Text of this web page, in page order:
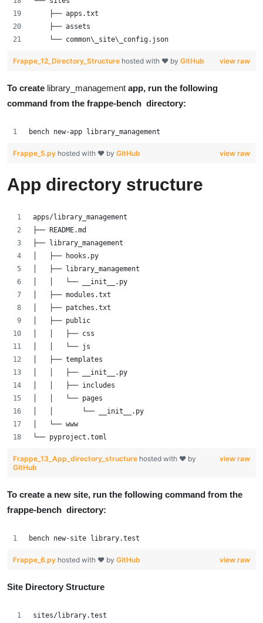
    ├── apps.txt
    ├── assets
    └── common\_site\_config.json
view raw
Frappe_12_Directory_Structure hosted with ❤ by GitHub
To create library_management app, run the following
command from the frappe-bench directory:
bench new-app library_management
view raw
Frappe_5.py hosted with ❤ by GitHub
App directory structure
apps/library_management
├── README.md
├── library_management
│   ├── hooks.py
│   ├── library_management
│   │   └── __init__.py
│   ├── modules.txt
│   ├── patches.txt
│   ├── public
│   │   ├── css
│   │   └── js
│   ├── templates
│   │   ├── __init__.py
│   │   ├── includes
│   │   └── pages
│   │       └── __init__.py
│   └── www
└── pyproject.toml
view raw
Frappe_13_App_directory_structure hosted with ❤ by
GitHub
To create a new site, run the following command from the
frappe-bench directory:
bench new-site library.test
view raw
Frappe_6.py hosted with ❤ by GitHub
Site Directory Structure
sites/library.test